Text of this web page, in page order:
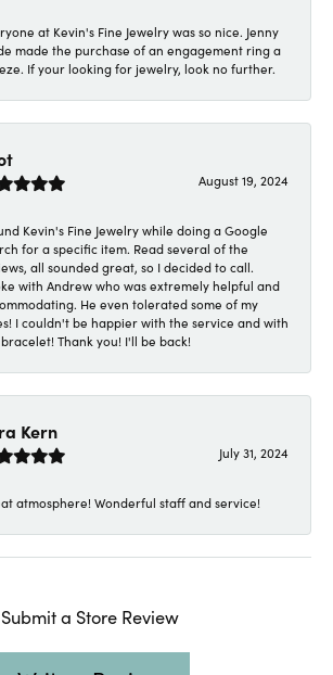
at Kevin's Fine Jewelry was so nice. Jenny
made the purchase of an engagement ring a
If your looking for jewelry, look no further.
August 19, 2024
Kevin's Fine Jewelry while doing a Google
for a specific item. Read several of the
all sounded great, so I decided to call.
with Andrew who was extremely helpful and
He even tolerated some of my
I couldn't be happier with the service and with
Thank you! I'll be back!
Kern
July 31, 2024
atmosphere! Wonderful staff and service!
Submit a Store Review